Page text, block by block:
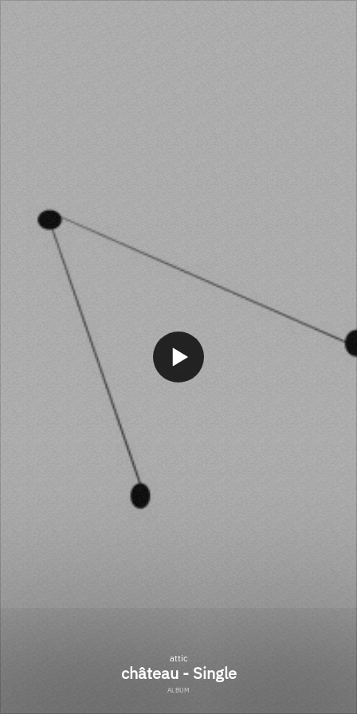
attic
château - Single
ALBUM